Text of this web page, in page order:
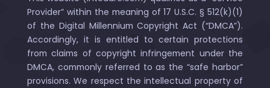
Provider” within the meaning of 17 U.S.C. § 512(k)(1)
of the Digital Millennium Copyright Act (“DMCA”).
Accordingly, it is entitled to certain protections
from claims of copyright infringement under the
DMCA, commonly referred to as the “safe harbor”
provisions. We respect the intellectual property of